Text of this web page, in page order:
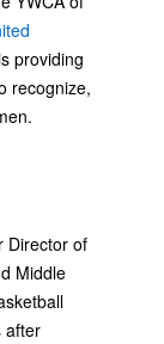
providing
recognize,
Director of
Middle
after